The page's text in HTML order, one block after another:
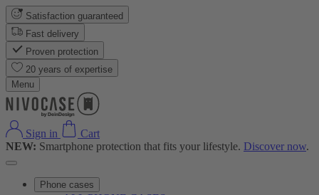
Satisfaction guaranteed
Fast delivery
Proven protection
20 years of expertise
Menu
Sign in
Cart
NEW: Smartphone protection that fits your lifestyle. Discover now.
Phone cases